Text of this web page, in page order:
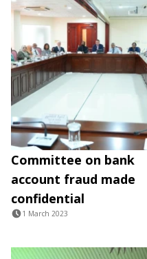
Committee on bank
account fraud made
confidential
1 March 2023